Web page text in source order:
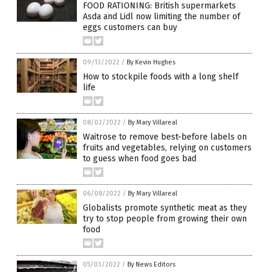
FOOD RATIONING: British supermarkets
Asda and Lidl now limiting the number of
eggs customers can buy
09/13/2022 / By Kevin Hughes
How to stockpile foods with a long shelf
life
08/02/2022 / By Mary Villareal
Waitrose to remove best-before labels on
fruits and vegetables, relying on customers
to guess when food goes bad
06/08/2022 / By Mary Villareal
Globalists promote synthetic meat as they
try to stop people from growing their own
food
05/03/2022 / By News Editors